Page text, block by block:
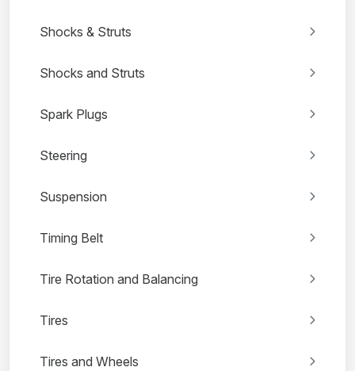
Shocks & Struts
Shocks and Struts
Spark Plugs
Steering
Suspension
Timing Belt
Tire Rotation and Balancing
Tires
Tires and Wheels